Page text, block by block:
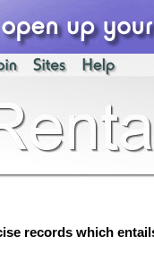
records which